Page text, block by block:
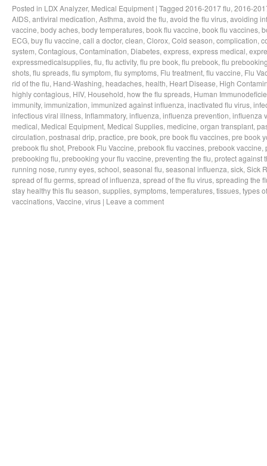
Posted in LDX Analyzer, Medical Equipment | Tagged 2016-2017 flu, 2016-
AIDS, antiviral medication, Asthma, avoid the flu, avoid the flu virus, avoiding
vaccine, body aches, body temperatures, book flu vaccine, book flu vaccines,
ECG, buy flu vaccine, call a doctor, clean, Clorox, Cold season, complication,
system, Contagious, Contamination, Diabetes, express, express medical,
expressmedicalsupplies, flu, flu activity, flu pre book, flu prebook, flu
shots, flu spreads, flu symptom, flu symptoms, Flu treatment, flu vaccine, Flu
rid of the flu, Hand-Washing, headaches, health, Heart Disease, High
highly contagious, HIV, Household, how the flu spreads, Human
immunity, immunization, immunized against influenza, inactivated flu virus,
infectious viral illness, Inflammatory, influenza, influenza prevention, influenza
medical, Medical Equipment, Medical Supplies, medicine, organ transplant,
circulation, postnasal drip, practice, pre book, pre book flu vaccines, pre book
prebook flu shot, Prebook Flu Vaccine, prebook flu vaccines, prebook vaccine,
prebooking flu, prebooking your flu vaccine, preventing the flu, protect against
running nose, runny eyes, school, seasonal flu, seasonal influenza, sick, Sick
spread of flu germs, spread of influenza, spread of the flu virus, spreading the
stay healthy this flu season, supplies, symptoms, temperatures, tissues, types
vaccinations, Vaccine, virus | Leave a comment